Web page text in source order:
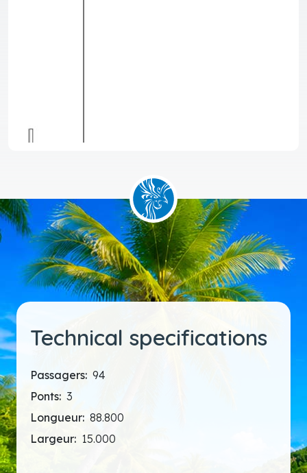
Technical specifications
Passagers: 94
Ponts: 3
Longueur: 88.800
Largeur: 15.000